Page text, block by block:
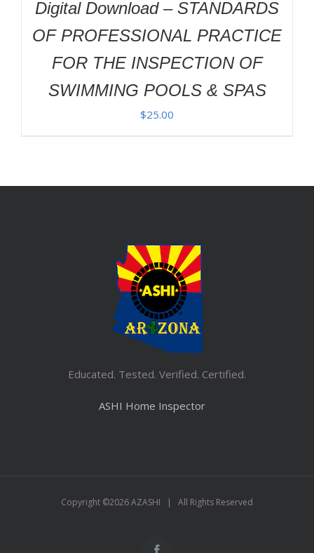
Digital Download – STANDARDS
OF PROFESSIONAL PRACTICE
FOR THE INSPECTION OF
SWIMMING POOLS & SPAS
$25.00
Educated. Tested. Verified. Certified.
ASHI Home Inspector
Copyright ©2026 AZASHI | All Rights Reserved